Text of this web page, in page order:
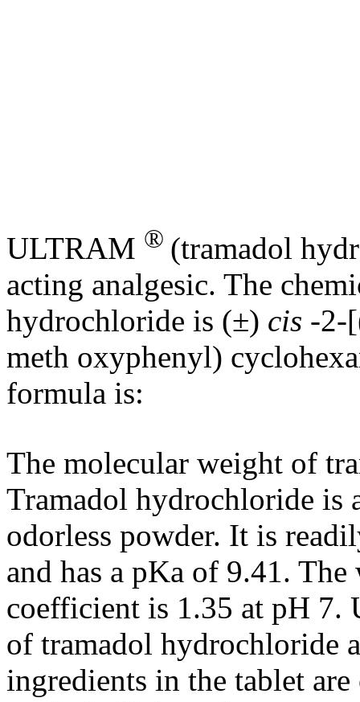
ULTRAM ® (tramadol
acting analgesic. The
hydrochloride is (±) cis -2-
meth oxyphenyl)
formula is:
The molecular weight of
Tramadol hydrochloride is
odorless powder. It is
and has a pKa of 9.41.
coefficient is 1.35 at pH 7.
of tramadol hydrochloride
ingredients in the tablet are